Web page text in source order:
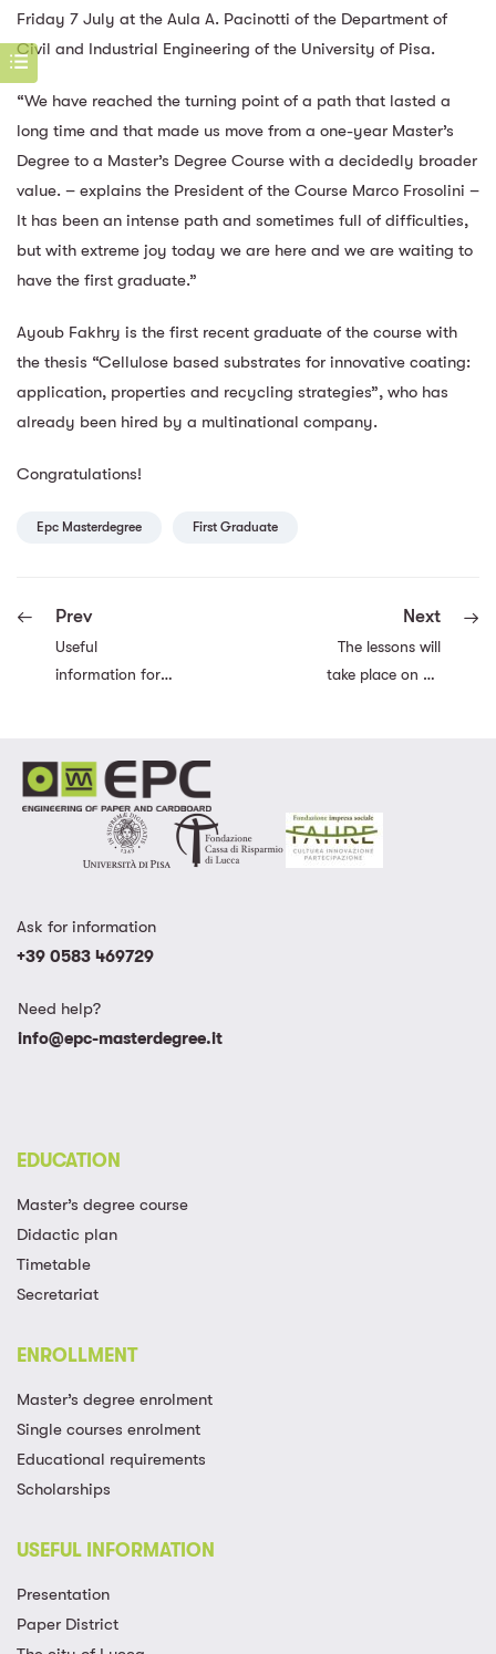
Friday 7 July at the Aula A. Pacinotti of the Department of
Civil and Industrial Engineering of the University of Pisa.
“We have reached the turning point of a path that lasted a
long time and that made us move from a one-year Master’s
Degree to a Master’s Degree Course with a decidedly broader
value. – explains the President of the Course Marco Frosolini –
It has been an intense path and sometimes full of difficulties,
but with extreme joy today we are here and we are waiting to
have the first graduate.”
Ayoub Fakhry is the first recent graduate of the course with
the thesis “Cellulose based substrates for innovative coating:
application, properties and recycling strategies”, who has
already been hired by a multinational company.
Congratulations!
Epc Masterdegree First Graduate
Prev
Useful
information for
Next
The lessons will
take place on 25
Ask for information
+39 0583 469729
Need help?
info@epc-masterdegree.it
EDUCATION
Master’s degree course
Didactic plan
Timetable
Secretariat
ENROLLMENT
Master’s degree enrolment
Single courses enrolment
Educational requirements
Scholarships
USEFUL INFORMATION
Presentation
Paper District